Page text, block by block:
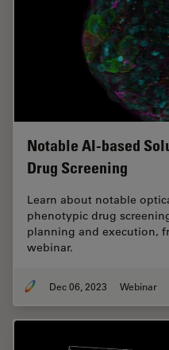
Notable AI-based
Drug Screening
Learn about notable
phenotypic drug
planning and execution,
webinar.
Dec 06, 2023 Webinar